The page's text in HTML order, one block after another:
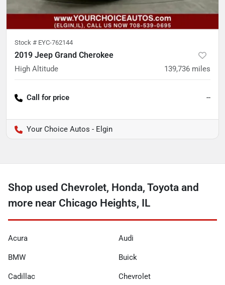
Stock # EYC-762144
2019 Jeep Grand Cherokee
High Altitude 139,736 miles
Call for price --
Your Choice Autos - Elgin
Shop used Chevrolet, Honda, Toyota and
more near Chicago Heights, IL
Acura Audi
BMW Buick
Cadillac Chevrolet